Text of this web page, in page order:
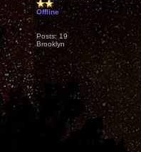
Offline
Posts: 19
Brooklyn